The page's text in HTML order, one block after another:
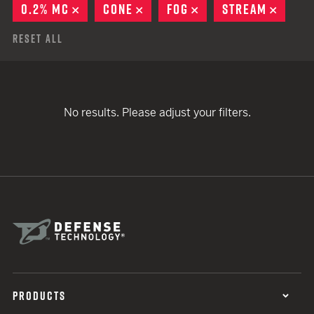
0.2% MC
REMOVE
CONE REMOVE
FOG REMOVE
STREAM
Reset All
No results. Please adjust your filters.
PRODUCTS